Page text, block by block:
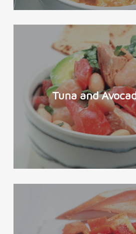
Tuna and